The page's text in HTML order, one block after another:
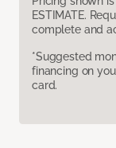
ESTIMATE.
complete and
*Suggested
financing on
card.